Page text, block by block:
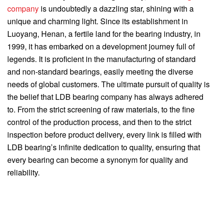
company is undoubtedly a dazzling star, shining with a
unique and charming light. Since its establishment in
Luoyang, Henan, a fertile land for the bearing industry, in
1999, it has embarked on a development journey full of
legends. It is proficient in the manufacturing of standard
and non-standard bearings, easily meeting the diverse
needs of global customers. The ultimate pursuit of quality is
the belief that LDB bearing company has always adhered
to. From the strict screening of raw materials, to the fine
control of the production process, and then to the strict
inspection before product delivery, every link is filled with
LDB bearing’s infinite dedication to quality, ensuring that
every bearing can become a synonym for quality and
reliability.